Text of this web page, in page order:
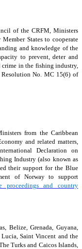
of the CRFM, Ministers
States to cooperate
and knowledge of the
to prevent, deter and
in the fishing industry,
No. MC 15(6) of
from the Caribbean
and related matters,
Declaration on
Industry (also known as
their support for the Blue
of Norway to support
proceedings and country
Belize, Grenada, Guyana,
Saint Vincent and the
Turks and Caicos Islands,